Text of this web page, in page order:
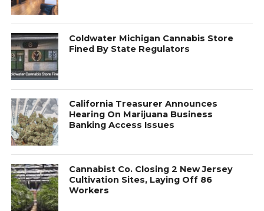
Coldwater Michigan Cannabis Store
Fined By State Regulators
California Treasurer Announces
Hearing On Marijuana Business
Banking Access Issues
Cannabist Co. Closing 2 New Jersey
Cultivation Sites, Laying Off 86
Workers